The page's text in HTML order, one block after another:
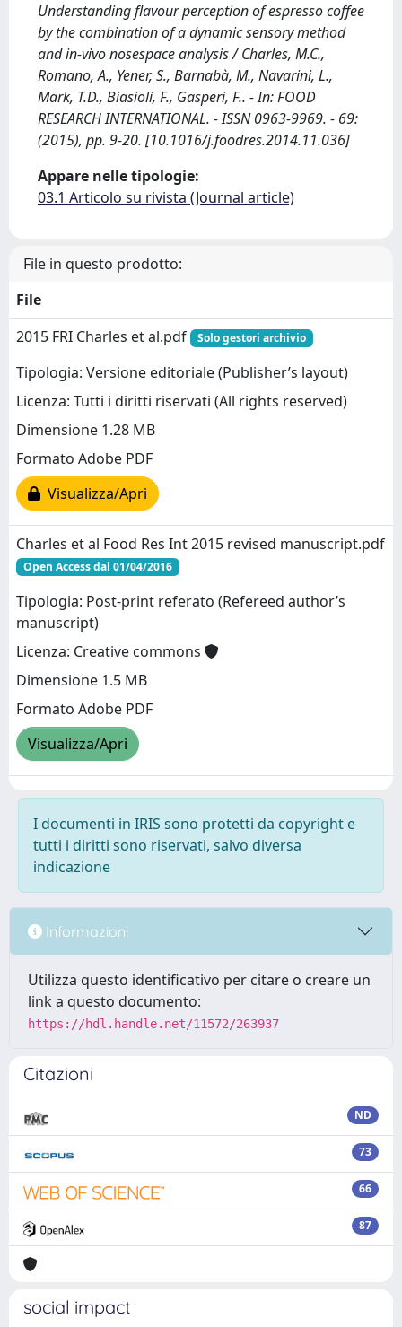
Understanding flavour perception of espresso coffee
by the combination of a dynamic sensory method
and in-vivo nosespace analysis / Charles, M.C.,
Romano, A., Yener, S., Barnabà, M., Navarini, L.,
Märk, T.D., Biasioli, F., Gasperi, F.. - In: FOOD
RESEARCH INTERNATIONAL. - ISSN 0963-9969. - 69:
(2015), pp. 9-20. [10.1016/j.foodres.2014.11.036]
Appare nelle tipologie:
03.1 Articolo su rivista (Journal article)
File in questo prodotto:
File
2015 FRI Charles et al.pdf
Solo gestori archivio
Tipologia: Versione editoriale (Publisher’s layout)
Licenza: Tutti i diritti riservati (All rights reserved)
Dimensione 1.28 MB
Formato Adobe PDF
Visualizza/Apri
Charles et al Food Res Int 2015 revised manuscript.pdf
Open Access dal 01/04/2016
Tipologia: Post-print referato (Refereed author’s
manuscript)
Licenza: Creative commons
Dimensione 1.5 MB
Formato Adobe PDF
Visualizza/Apri
I documenti in IRIS sono protetti da copyright e
tutti i diritti sono riservati, salvo diversa
indicazione
Informazioni
Utilizza questo identificativo per citare o creare un
link a questo documento:
https://hdl.handle.net/11572/263937
Citazioni
ND
73
66
87
social impact